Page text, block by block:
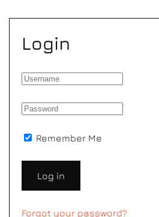
Login
Remember Me
Log in
Forgot your password?